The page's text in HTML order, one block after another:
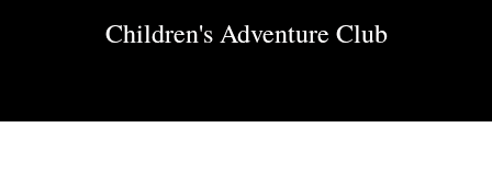
Children's Adventure Club